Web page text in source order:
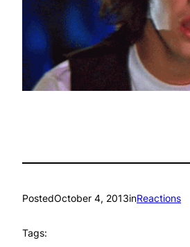
PostedOctober 4, 2013inReactions
Tags: